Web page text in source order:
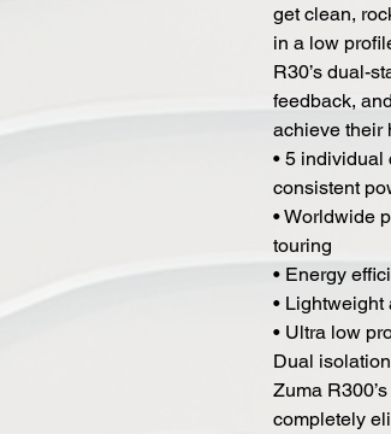
get clean,
in a low
R30’s dual-
feedback,
achieve their
• 5 individual
consistent
• Worldwide
touring
• Energy
•
• Ultra low
Dual
Zuma
completely